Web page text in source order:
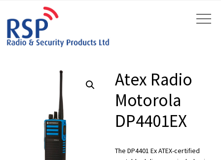
Atex Radio
Motorola
DP4401EX
The DP4401 Ex ATEX-certified